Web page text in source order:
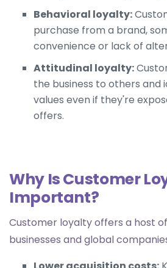
Behavioral loyalty:
purchase from a brand,
convenience or lack of
Attitudinal loyalty:
the business to others and
values even if they're
offers.
Why Is Customer
Important?
Customer loyalty offers a host
businesses and global